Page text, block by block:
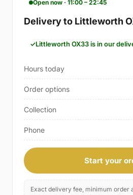
Open now · 11:00 – 22:45
Delivery to Littleworth
Littleworth OX33 is in our
Hours today
Order options
Collection
Phone
Start your
Exact delivery fee, minimum order